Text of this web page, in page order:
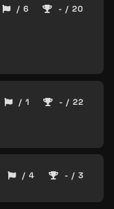
/ 6 - / 20
/ 1 - / 22
/ 4 - / 3